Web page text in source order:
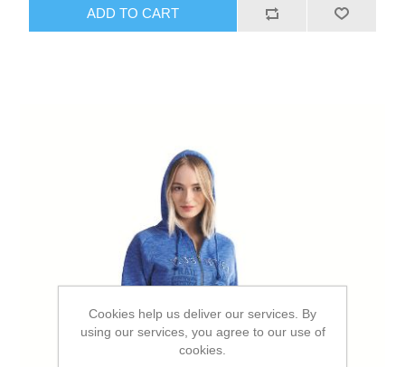
ADD TO CART
Cookies help us deliver our services. By
using our services, you agree to our use of
cookies.